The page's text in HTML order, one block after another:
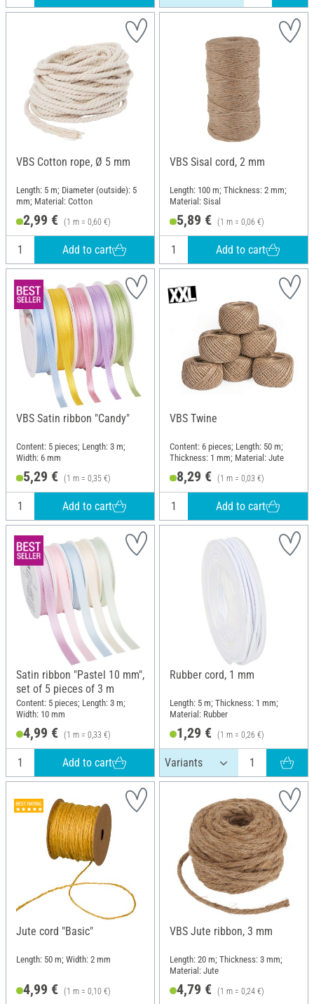
VBS Cotton rope, Ø 5 mm
Length: 5 m; Diameter (outside): 5
mm; Material: Cotton
2,99 € (1 m = 0,60 €)
Add to cart
VBS Sisal cord, 2 mm
Length: 100 m; Thickness: 2 mm;
Material: Sisal
5,89 € (1 m = 0,06 €)
Add to cart
VBS Satin ribbon "Candy"
Content: 5 pieces; Length: 3 m;
Width: 6 mm
5,29 € (1 m = 0,35 €)
Add to cart
VBS Twine
Content: 6 pieces; Length: 50 m;
Thickness: 1 mm; Material: Jute
8,29 € (1 m = 0,03 €)
Add to cart
Satin ribbon "Pastel 10 mm",
set of 5 pieces of 3 m
Content: 5 pieces; Length: 3 m;
Width: 10 mm
4,99 € (1 m = 0,33 €)
Add to cart
Rubber cord, 1 mm
Length: 5 m; Thickness: 1 mm;
Material: Rubber
1,29 € (1 m = 0,26 €)
Jute cord "Basic"
Length: 50 m; Width: 2 mm
4,99 € (1 m = 0,10 €)
VBS Jute ribbon, 3 mm
Length: 20 m; Thickness: 3 mm;
Material: Jute
4,79 € (1 m = 0,24 €)